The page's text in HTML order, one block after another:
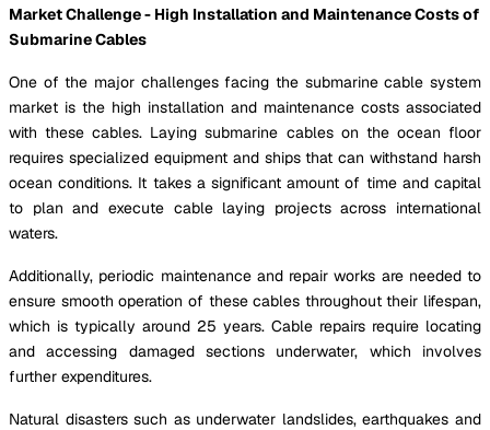
Market Challenge - High Installation and Maintenance Costs of
Submarine Cables
One of the major challenges facing the submarine cable system
market is the high installation and maintenance costs associated
with these cables. Laying submarine cables on the ocean floor
requires specialized equipment and ships that can withstand harsh
ocean conditions. It takes a significant amount of time and capital
to plan and execute cable laying projects across international
waters.
Additionally, periodic maintenance and repair works are needed to
ensure smooth operation of these cables throughout their lifespan,
which is typically around 25 years. Cable repairs require locating
and accessing damaged sections underwater, which involves
further expenditures.
Natural disasters such as underwater landslides, earthquakes and